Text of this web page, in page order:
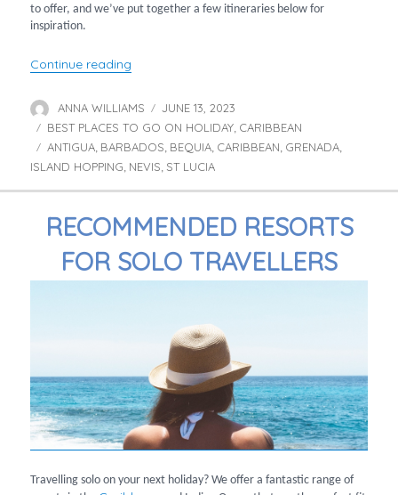
to offer, and we’ve put together a few itineraries below for
inspiration.
Continue reading
Author
ANNA WILLIAMS
Posted
on
JUNE 13, 2023
Categories
BEST PLACES TO GO ON HOLIDAY, CARIBBEAN
Tags
ANTIGUA, BARBADOS, BEQUIA, CARIBBEAN, GRENADA,
ISLAND HOPPING, NEVIS, ST LUCIA
RECOMMENDED RESORTS
FOR SOLO TRAVELLERS
Travelling solo on your next holiday? We offer a fantastic range of